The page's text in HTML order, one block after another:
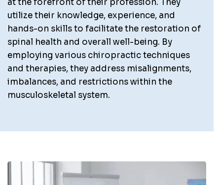
utilize their knowledge, experience, and
hands-on skills to facilitate the restoration of
spinal health and overall well-being. By
employing various chiropractic techniques
and therapies, they address misalignments,
imbalances, and restrictions within the
musculoskeletal system.